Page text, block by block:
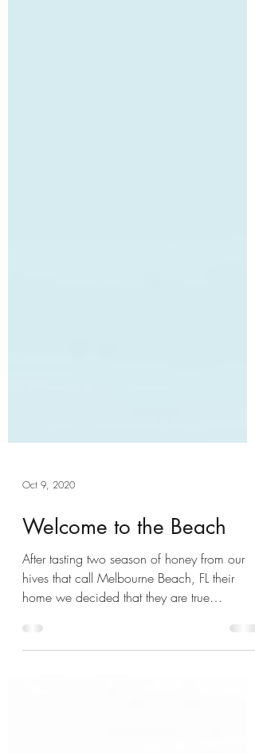
Oct 9, 2020
Welcome to the Beach
After tasting two season of honey from our
home we decided that they are true
beachsiders and...